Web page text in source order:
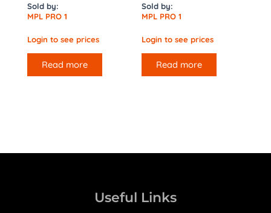
Sold by:
MPL PRO 1
Login to see prices
Read more
Sold by:
MPL PRO 1
Login to see prices
Read more
Useful Links